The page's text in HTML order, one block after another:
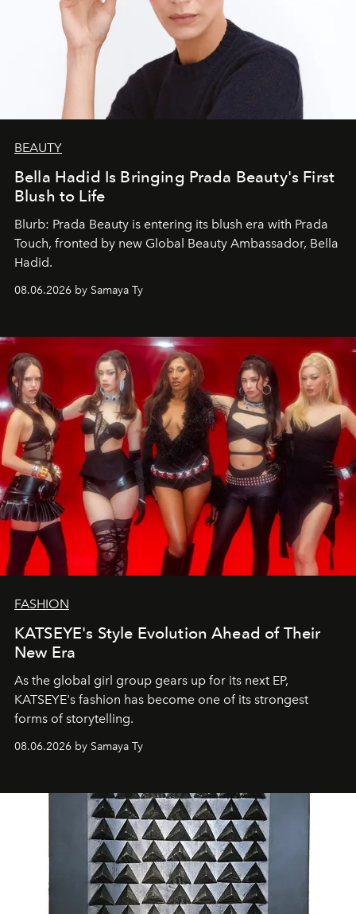
BEAUTY
Bella Hadid Is Bringing Prada Beauty's First
Blush to Life
Blurb: Prada Beauty is entering its blush era with Prada
Touch, fronted by new Global Beauty Ambassador, Bella
Hadid.
08.06.2026 by Samaya Ty
FASHION
KATSEYE's Style Evolution Ahead of Their
New Era
As the global girl group gears up for its next EP,
KATSEYE's fashion has become one of its strongest
forms of storytelling.
08.06.2026 by Samaya Ty